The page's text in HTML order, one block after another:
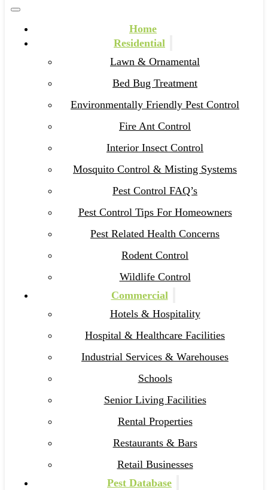
Home
Residential
Lawn & Ornamental
Bed Bug Treatment
Environmentally Friendly Pest Control
Fire Ant Control
Interior Insect Control
Mosquito Control & Misting Systems
Pest Control FAQ’s
Pest Control Tips For Homeowners
Pest Related Health Concerns
Rodent Control
Wildlife Control
Commercial
Hotels & Hospitality
Hospital & Healthcare Facilities
Industrial Services & Warehouses
Schools
Senior Living Facilities
Rental Properties
Restaurants & Bars
Retail Businesses
Pest Database